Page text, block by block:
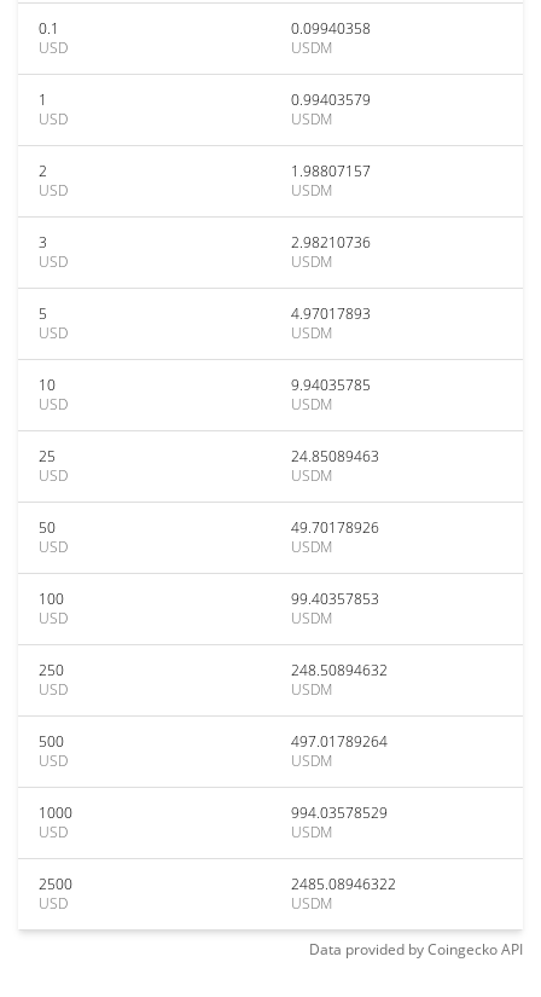
0.1
USD
0.09940358
USDM
1
USD
0.99403579
USDM
2
USD
1.98807157
USDM
3
USD
2.98210736
USDM
5
USD
4.97017893
USDM
10
USD
9.94035785
USDM
25
USD
24.85089463
USDM
50
USD
49.70178926
USDM
100
USD
99.40357853
USDM
250
USD
248.50894632
USDM
500
USD
497.01789264
USDM
1000
USD
994.03578529
USDM
2500
USD
2485.08946322
USDM
Data provided byCoingeckoAPI